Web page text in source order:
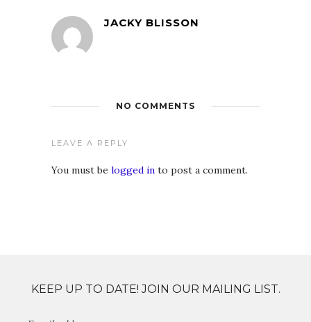
JACKY BLISSON
NO COMMENTS
LEAVE A REPLY
You must be logged in to post a comment.
KEEP UP TO DATE! JOIN OUR MAILING LIST.